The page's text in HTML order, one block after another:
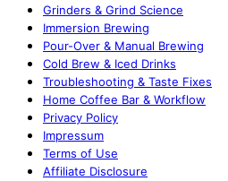
Grinders & Grind Science
Immersion Brewing
Pour-Over & Manual Brewing
Cold Brew & Iced Drinks
Troubleshooting & Taste Fixes
Home Coffee Bar & Workflow
Privacy Policy
Impressum
Terms of Use
Affiliate Disclosure